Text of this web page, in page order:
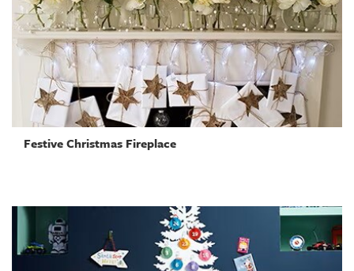
Festive Christmas Fireplace